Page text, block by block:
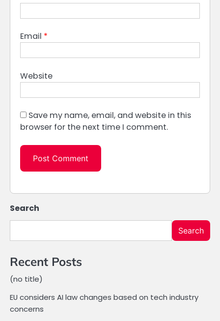
Email *
Website
Save my name, email, and website in this
browser for the next time I comment.
Search
Search
Recent Posts
(no title)
EU considers AI law changes based on tech industry
concerns